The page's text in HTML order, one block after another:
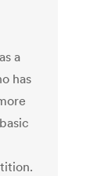
a
has